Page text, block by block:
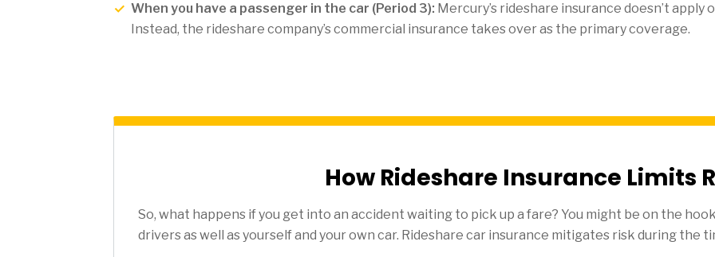
When you have a passenger in the car (Period 3): Mercury’s rideshare insurance doesn’t
Instead, the rideshare company’s commercial insurance takes over as the primary coverage.
How Rideshare Insurance Limits
So, what happens if you get into an accident waiting to pick up a fare? You might be on the
drivers as well as yourself and your own car. Rideshare car insurance mitigates risk during the